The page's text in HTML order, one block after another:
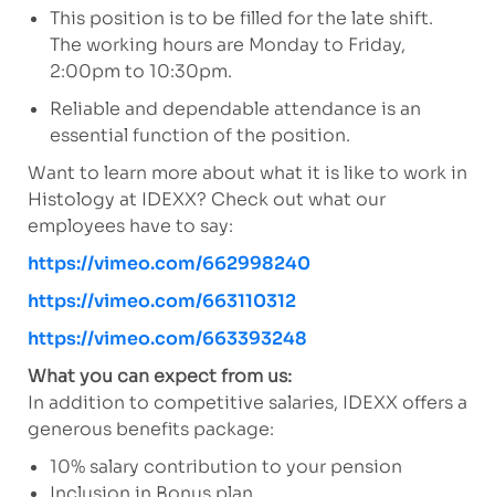
This position is to be filled for the late shift.
The working hours are Monday to Friday,
2:00pm to 10:30pm.
Reliable and dependable attendance is an
essential function of the position.
Want to learn more about what it is like to work in
Histology at IDEXX? Check out what our
employees have to say:
https://vimeo.com/662998240
https://vimeo.com/663110312
https://vimeo.com/663393248
What you can expect from us:
In addition to competitive salaries, IDEXX offers a
generous benefits package:
10% salary contribution to your pension